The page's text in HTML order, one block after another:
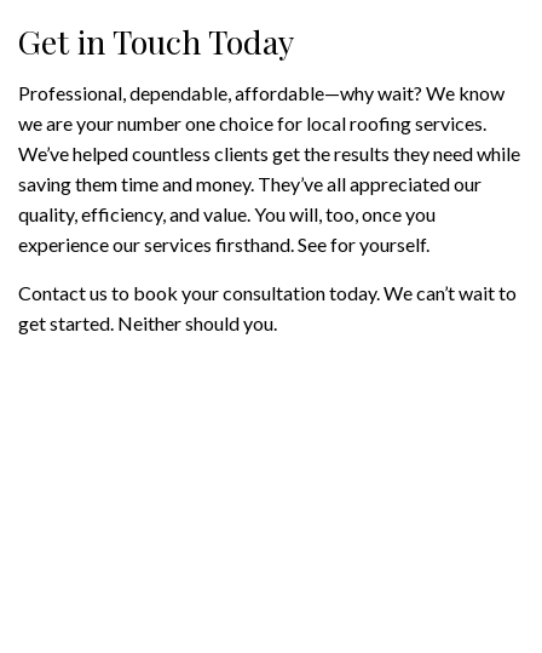
Get in Touch Today
Professional, dependable, affordable—why wait? We know
we are your number one choice for local roofing services.
We’ve helped countless clients get the results they need while
saving them time and money. They’ve all appreciated our
quality, efficiency, and value. You will, too, once you
experience our services firsthand. See for yourself.
Contact us to book your consultation today. We can’t wait to
get started. Neither should you.